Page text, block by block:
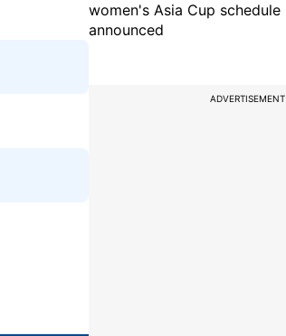
women's Asia Cup schedule
announced
ADVERTISEMENT